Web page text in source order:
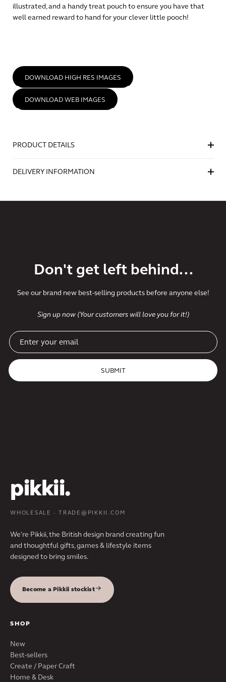
illustrated, and a handy treat pouch to ensure you have that
well earned reward to hand for your clever little pooch!
DOWNLOAD HIGH RES IMAGES
DOWNLOAD WEB IMAGES
PRODUCT DETAILS
DELIVERY INFORMATION
Don't get left behind...
See our brand new best-selling products before anyone else!
Sign up now (Your customers will love you for it!)
SUBMIT
pikkii.
WHOLESALE · TRADE@PIKKII.COM
We're Pikkii, the British design brand creating fun
and thoughtful gifts, games & lifestyle items
designed to bring smiles.
Become a Pikkii stockist
SHOP
New
Best-sellers
Create / Paper Craft
Home & Desk